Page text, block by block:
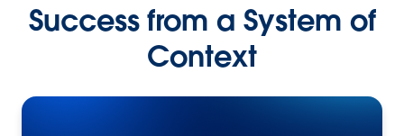
Success from a System of
Context